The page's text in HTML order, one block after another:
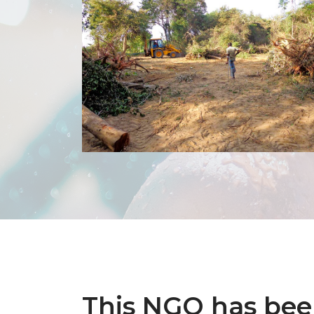
This NGO has